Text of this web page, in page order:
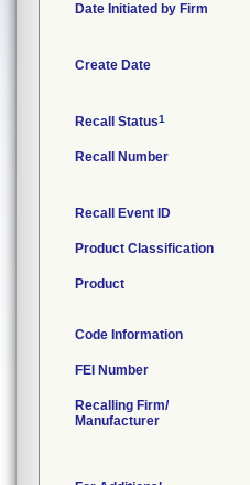
Date Initiated by Firm
Create Date
Recall Status1
Recall Number
Recall Event ID
Product Classification
Product
Code Information
FEI Number
Recalling Firm/
Manufacturer